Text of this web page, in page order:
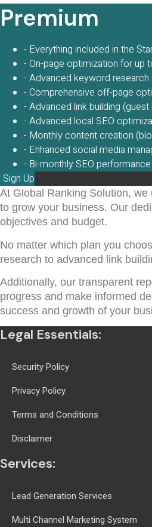
Premium
- Everything included in the
- On-page optimization for up
- Advanced keyword research
- Comprehensive off-page
- Advanced link building
- Advanced local SEO
- Monthly content creation
- Enhanced social media
- Bi-monthly SEO
Sign Up
At Global Ranking Solution,
to grow your business. Our
objectives and budget.
No matter which plan you
research to advanced link
Additionally, our transparent
progress and make informed
success and growth of your
Legal Essentials:
Security Policy
Privacy Policy
Terms and Conditions
Disclaimer
Services:
Lead Generation Services
Multi Channel Marketing System